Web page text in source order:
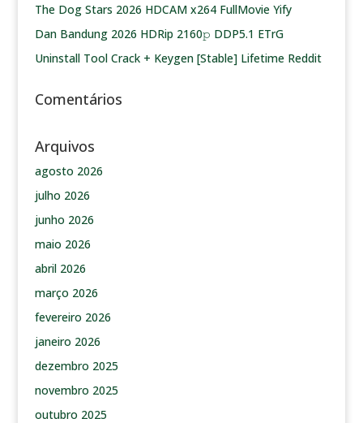
The Dog Stars 2026 HDCAM x264 FullMovie Yify
Dan Bandung 2026 HDRip 2160𝚙 DDP5.1 ETrG
Uninstall Tool Crack + Keygen [Stable] Lifetime Reddit
Comentários
Arquivos
agosto 2026
julho 2026
junho 2026
maio 2026
abril 2026
março 2026
fevereiro 2026
janeiro 2026
dezembro 2025
novembro 2025
outubro 2025